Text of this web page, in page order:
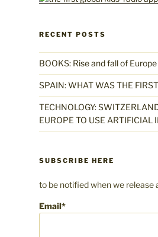
RECENT POSTS
BOOKS: Rise and fall of
SPAIN: WHAT WAS THE
TECHNOLOGY:
EUROPE TO USE ARTIFICIAL
SUBSCRIBE HERE
to be notified when we release
Email*